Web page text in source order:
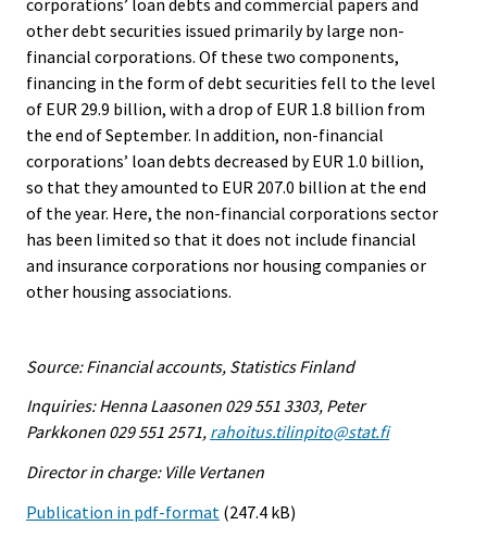
other debt securities issued primarily by large non-
financial corporations. Of these two components,
financing in the form of debt securities fell to the level
of EUR 29.9 billion, with a drop of EUR 1.8 billion from
the end of September. In addition, non-financial
corporations’ loan debts decreased by EUR 1.0 billion,
so that they amounted to EUR 207.0 billion at the end
of the year. Here, the non-financial corporations sector
has been limited so that it does not include financial
and insurance corporations nor housing companies or
other housing associations.
Source: Financial accounts, Statistics Finland
Inquiries: Henna Laasonen 029 551 3303, Peter
Parkkonen 029 551 2571, rahoitus.tilinpito@stat.fi
Director in charge: Ville Vertanen
Publication in pdf-format (247.4 kB)